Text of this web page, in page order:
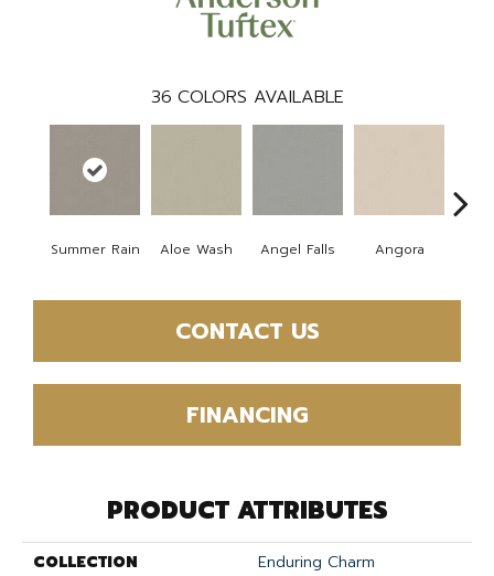
36 COLORS AVAILABLE
Summer Rain Aloe Wash Angel Falls Angora
CONTACT US
FINANCING
PRODUCT ATTRIBUTES
COLLECTION
Enduring Charm